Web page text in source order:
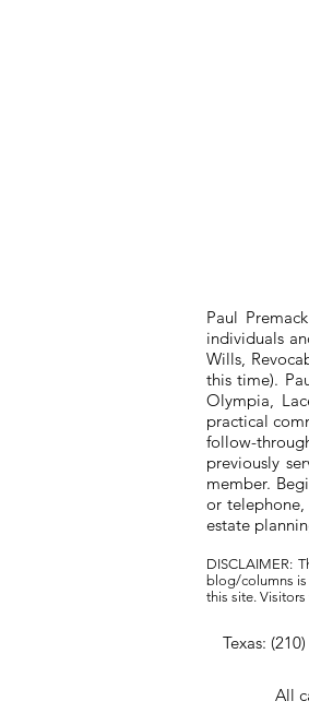
Paul
individuals
Wills,
this time).
Olympia,
practical
follow-
previously
member.
or
estate
DISCLAIMER:
blog/columns is
this site.
Texas:
All